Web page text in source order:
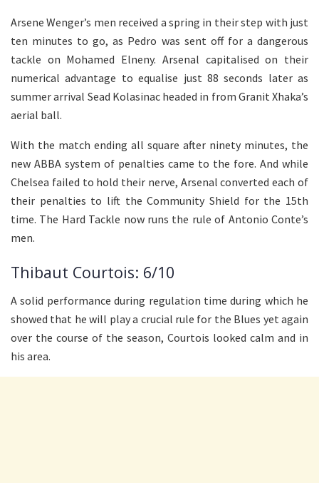
Arsene Wenger’s men received a spring in their step with just
ten minutes to go, as Pedro was sent off for a dangerous
tackle on Mohamed Elneny. Arsenal capitalised on their
numerical advantage to equalise just 88 seconds later as
summer arrival Sead Kolasinac headed in from Granit Xhaka’s
aerial ball.
With the match ending all square after ninety minutes, the
new ABBA system of penalties came to the fore. And while
Chelsea failed to hold their nerve, Arsenal converted each of
their penalties to lift the Community Shield for the 15th
time. The Hard Tackle now runs the rule of Antonio Conte’s
men.
Thibaut Courtois: 6/10
A solid performance during regulation time during which he
showed that he will play a crucial rule for the Blues yet again
over the course of the season, Courtois looked calm and in
his area.